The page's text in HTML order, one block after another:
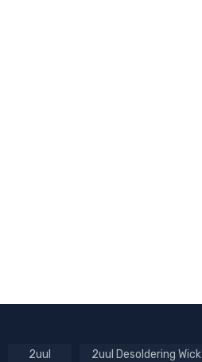
2uul 2uul Desoldering Wick